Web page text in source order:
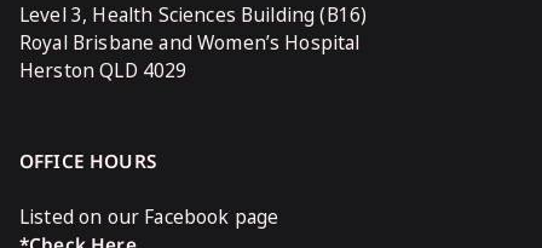
Level 3, Health Sciences Building (B16)
Royal Brisbane and Women’s Hospital
Herston QLD 4029
OFFICE HOURS
Listed on our Facebook page